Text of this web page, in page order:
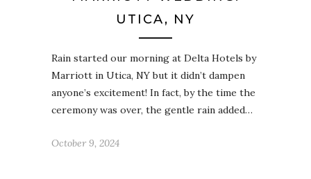
UTICA, NY
Rain started our morning at Delta Hotels by
Marriott in Utica, NY but it didn’t dampen
anyone’s excitement! In fact, by the time the
ceremony was over, the gentle rain added…
October 9, 2024